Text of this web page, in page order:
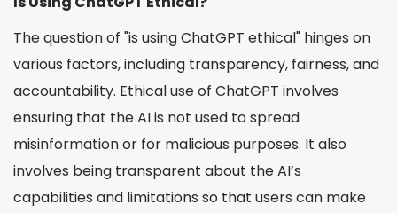
The question of "is using ChatGPT ethical" hinges on
various factors, including transparency, fairness, and
accountability. Ethical use of ChatGPT involves
ensuring that the AI is not used to spread
misinformation or for malicious purposes. It also
involves being transparent about the AI’s
capabilities and limitations so that users can make